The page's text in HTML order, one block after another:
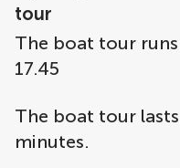
tour
The boat tour
17.45
The boat tour
minutes.